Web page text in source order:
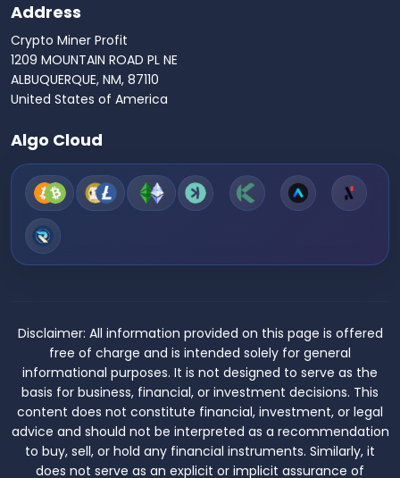
Address
Crypto Miner Profit
1209 MOUNTAIN ROAD PL NE
ALBUQUERQUE, NM, 87110
United States of America
Algo Cloud
Disclaimer: All information provided on this page is offered
free of charge and is intended solely for general
informational purposes. It is not designed to serve as the
basis for business, financial, or investment decisions. This
content does not constitute financial, investment, or legal
advice and should not be interpreted as a recommendation
to buy, sell, or hold any financial instruments. Similarly, it
does not serve as an explicit or implicit assurance of